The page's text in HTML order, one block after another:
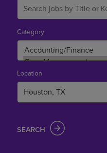
Category
Location
SEARCH